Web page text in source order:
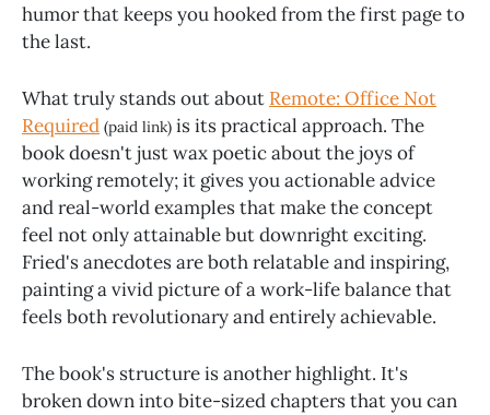
humor that keeps you hooked from the first page to
the last.
What truly stands out about Remote: Office Not
Required (paid link) is its practical approach. The
book doesn't just wax poetic about the joys of
working remotely; it gives you actionable advice
and real-world examples that make the concept
feel not only attainable but downright exciting.
Fried's anecdotes are both relatable and inspiring,
painting a vivid picture of a work-life balance that
feels both revolutionary and entirely achievable.
The book's structure is another highlight. It's
broken down into bite-sized chapters that you can